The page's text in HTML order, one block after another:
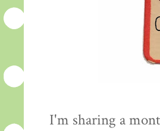
I'm sharing a